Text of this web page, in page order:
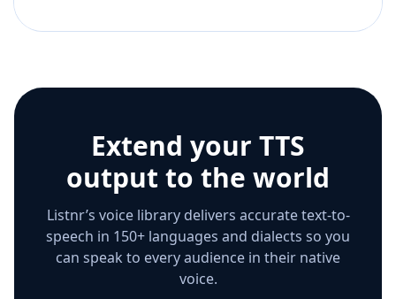
Extend your TTS
output to the world
Listnr’s voice library delivers accurate text-to-
speech in 150+ languages and dialects so you
can speak to every audience in their native
voice.